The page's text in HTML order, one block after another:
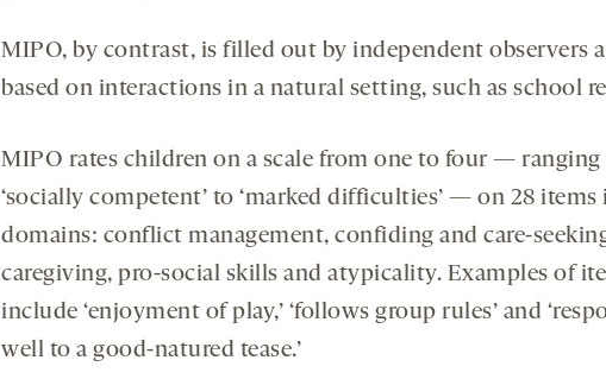
MIPO, by contrast, is filled out by independent observers
based on interactions in a natural setting, such as school
MIPO rates children on a scale from one to four —
‘socially competent’ to ‘marked difficulties’ — on 28
domains: conflict management, confiding and care-
caregiving, pro-social skills and atypicality. Examples of
include ‘enjoyment of play,’ ‘follows group rules’ and
well to a good-natured tease.’